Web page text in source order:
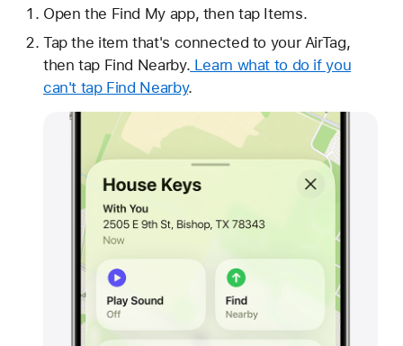
Open the Find My app, then tap Items.
Tap the item that's connected to your AirTag,
then tap Find Nearby. Learn what to do if you
can't tap Find Nearby.